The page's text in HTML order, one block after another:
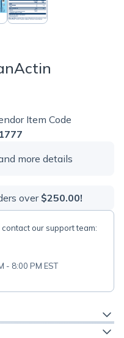
Item Code
more details
over$250.00!
contact our support team:
- 8:00 PM EST